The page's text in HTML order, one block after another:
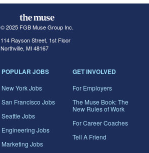
© 2025 FGB Muse Group Inc.
114 Rayson Street, 1st Floor
Northville, MI 48167
POPULAR JOBS
New York Jobs
San Francisco Jobs
Seattle Jobs
Engineering Jobs
Marketing Jobs
GET INVOLVED
For Employers
The Muse Book: The
New Rules of Work
For Career Coaches
Tell A Friend